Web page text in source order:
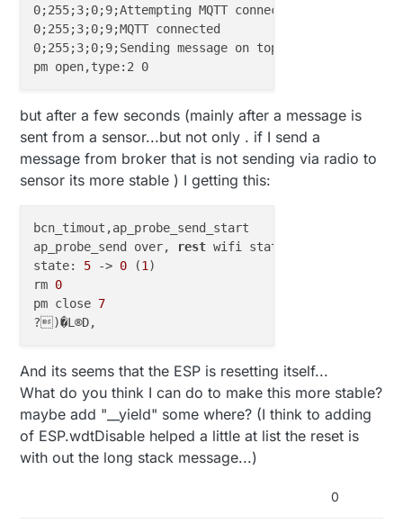
// Enables and select radio type (if attached)
# define MY_RADIO_NRF24
//#define MY_RADIO_RFM69
#define MY_GATEWAY_ESP8266
// Set this nodes subscripe and publish topic
#define MY_MQTT_PUBLISH_TOPIC_PREFIX
MY_MQTT_SUBSCRIBE_TOPIC_PREFIX
// Set MQTT client id
#define MY_MQTT_CLIENT_ID "mysensors-1"
// Enable these if your MQTT broker requires
//#define MY_MQTT_USER "username"
//#define MY_MQTT_PASSWORD "password"
// Set WIFI SSID and password
define MY_ESP8266_SSID
#define MY_ESP8266_PASSWORD
//#define MY_CONTROLLER_IP_ADDRESS 192, 168, 178,
0;255;3;0;9;Attempting MQTT connection...
0;255;3;0;9;MQTT connected
0;255;3;0;9;Sending message on topic: mygateway1-
but after a few seconds (mainly after a message is
sent from a sensor...but not only . if I send a
message from broker that is not sending via radio to
sensor its more stable ) I getting this:
bcn_timout,ap_probe_send_start
ap_probe_send over,
rest wifi status
state: 5 -> 0 (1)
rm 0
pm close 7
And its seems that the ESP is resetting itself...
What do you think I can do to make this more stable?
maybe add "__yield" some where? (I think to adding
of ESP.wdtDisable helped a little at list the reset is
with out the long stack message...)
0